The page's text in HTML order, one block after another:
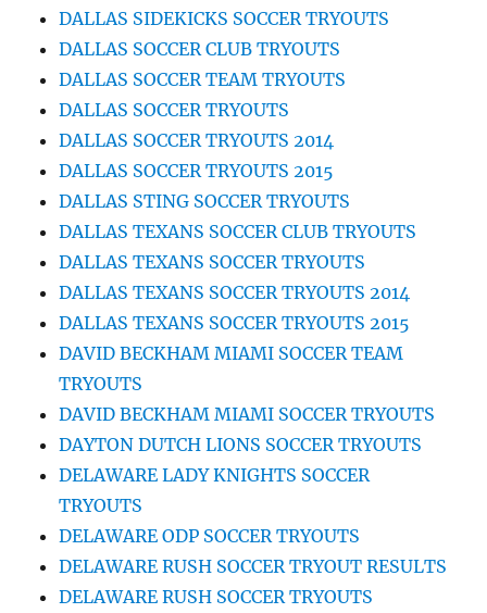
DALLAS SIDEKICKS SOCCER TRYOUTS
DALLAS SOCCER CLUB TRYOUTS
DALLAS SOCCER TEAM TRYOUTS
DALLAS SOCCER TRYOUTS
DALLAS SOCCER TRYOUTS 2014
DALLAS SOCCER TRYOUTS 2015
DALLAS STING SOCCER TRYOUTS
DALLAS TEXANS SOCCER CLUB TRYOUTS
DALLAS TEXANS SOCCER TRYOUTS
DALLAS TEXANS SOCCER TRYOUTS 2014
DALLAS TEXANS SOCCER TRYOUTS 2015
DAVID BECKHAM MIAMI SOCCER TEAM
TRYOUTS
DAVID BECKHAM MIAMI SOCCER TRYOUTS
DAYTON DUTCH LIONS SOCCER TRYOUTS
DELAWARE LADY KNIGHTS SOCCER
TRYOUTS
DELAWARE ODP SOCCER TRYOUTS
DELAWARE RUSH SOCCER TRYOUT RESULTS
DELAWARE RUSH SOCCER TRYOUTS